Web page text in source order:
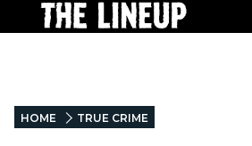
HOME TRUE CRIME